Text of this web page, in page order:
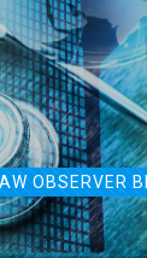
OBSERVER